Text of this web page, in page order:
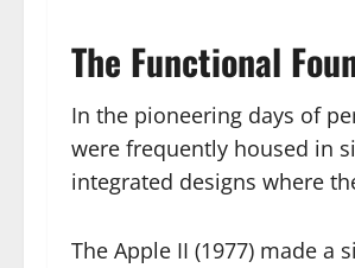
The Functional
In the pioneering days of
were frequently housed in
integrated designs where
The Apple II (1977) made